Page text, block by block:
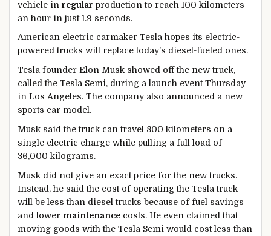
vehicle in regular production to reach 100 kilometers
an hour in just 1.9 seconds.
American electric carmaker Tesla hopes its electric-
powered trucks will replace today’s diesel-fueled ones.
Tesla founder Elon Musk showed off the new truck,
called the Tesla Semi, during a launch event Thursday
in Los Angeles. The company also announced a new
sports car model.
Musk said the truck can travel 800 kilometers on a
single electric charge while pulling a full load of
36,000 kilograms.
Musk did not give an exact price for the new trucks.
Instead, he said the cost of operating the Tesla truck
will be less than diesel trucks because of fuel savings
and lower maintenance costs. He even claimed that
moving goods with the Tesla Semi would cost less than